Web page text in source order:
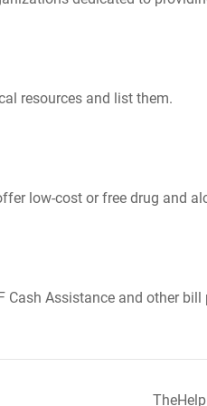
resources and list them.
low-cost or free drug and
Assistance and other